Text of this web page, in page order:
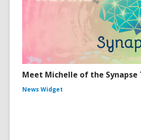
Meet Michelle of the Synapse
News Widget